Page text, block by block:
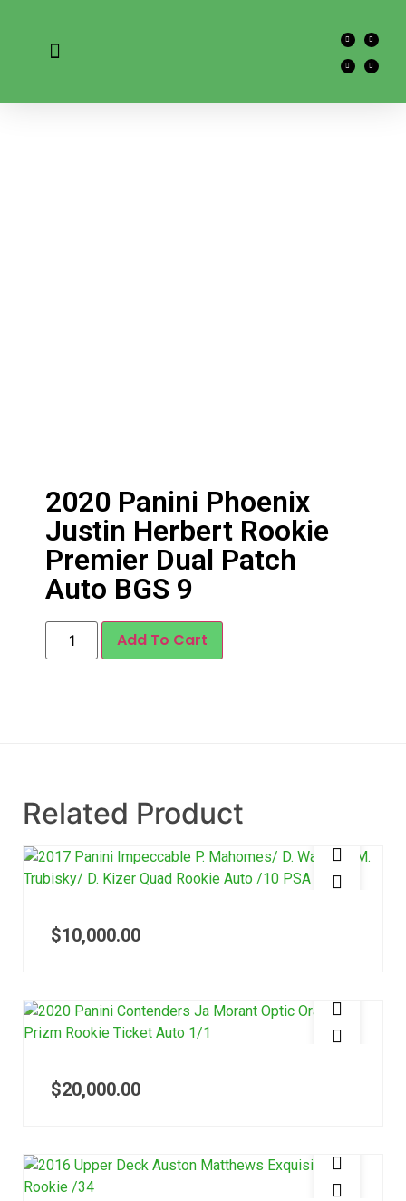
2020 Panini Phoenix
Justin Herbert Rookie
Premier Dual Patch
Auto BGS 9
Add To Cart
Related Product
$10,000.00
$20,000.00